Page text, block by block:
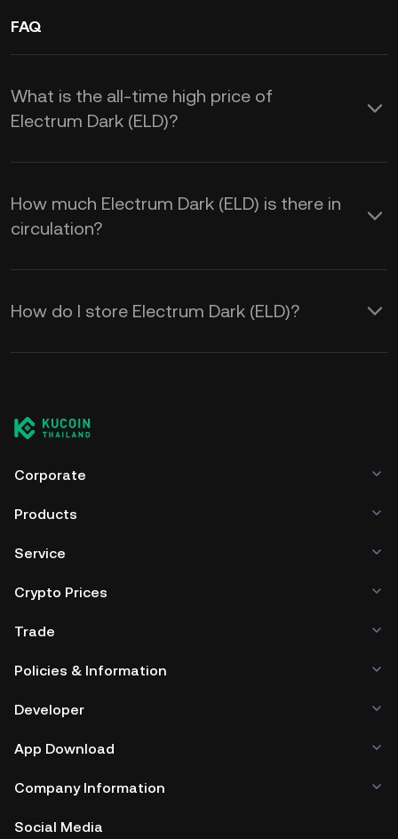
FAQ
What is the all-time high price of
Electrum Dark (ELD)?
How much Electrum Dark (ELD) is there in
circulation?
How do I store Electrum Dark (ELD)?
Corporate
Products
Service
Crypto Prices
Trade
Policies & Information
Developer
App Download
Company Information
Social Media